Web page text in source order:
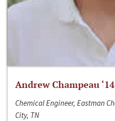
Andrew Champeau ‘14
Chemical Engineer, Eastman
City, TN